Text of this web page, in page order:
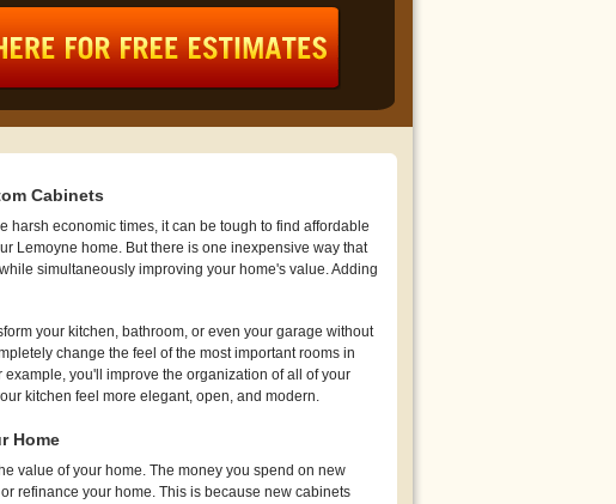
Cabinets
economic times, it can be tough to find affordable
Lemoyne home. But there is one inexpensive way that
simultaneously improving your home's value. Adding
your kitchen, bathroom, or even your garage without
change the feel of the most important rooms in
you'll improve the organization of all of your
kitchen feel more elegant, open, and modern.
Home
value of your home. The money you spend on new
refinance your home. This is because new cabinets